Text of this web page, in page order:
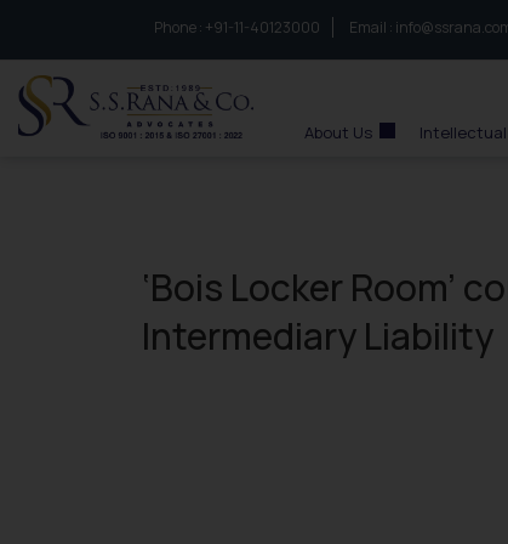
Phone : to connect with us call at:
+91-11-40123000 Email :
About Us
‘Bois Locker Room’
Intermediary Liability